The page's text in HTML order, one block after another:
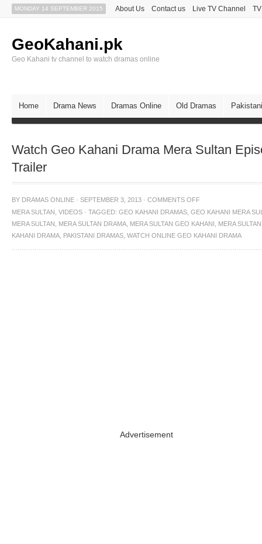
MONDAY 14 SEPTEMBER 2015 About Us Contact us Live TV Channel
GeoKahani.pk
Geo Kahani tv channel to watch dramas online
Home Drama News Dramas Online Old Dramas
Watch Geo Kahani Drama Mera Sultan
Trailer
BY DRAMAS ONLINE · SEPTEMBER 3, 2013 · COMMENTS OFF
MERA SULTAN VIDEOS · TAGGED: GEO KAHANI DRAMAS GEO KAHANI MERA
MERA SULTAN
MERA SULTAN DRAMA MERA SULTAN GEO KAHANI
MERA
KAHANI DRAMA PAKISTANI DRAMAS WATCH ONLINE GEO KAHANI DRAMA
Advertisement